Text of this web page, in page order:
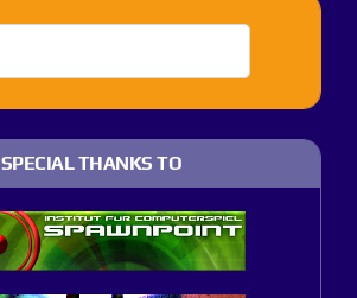
SPECIAL THANKS TO